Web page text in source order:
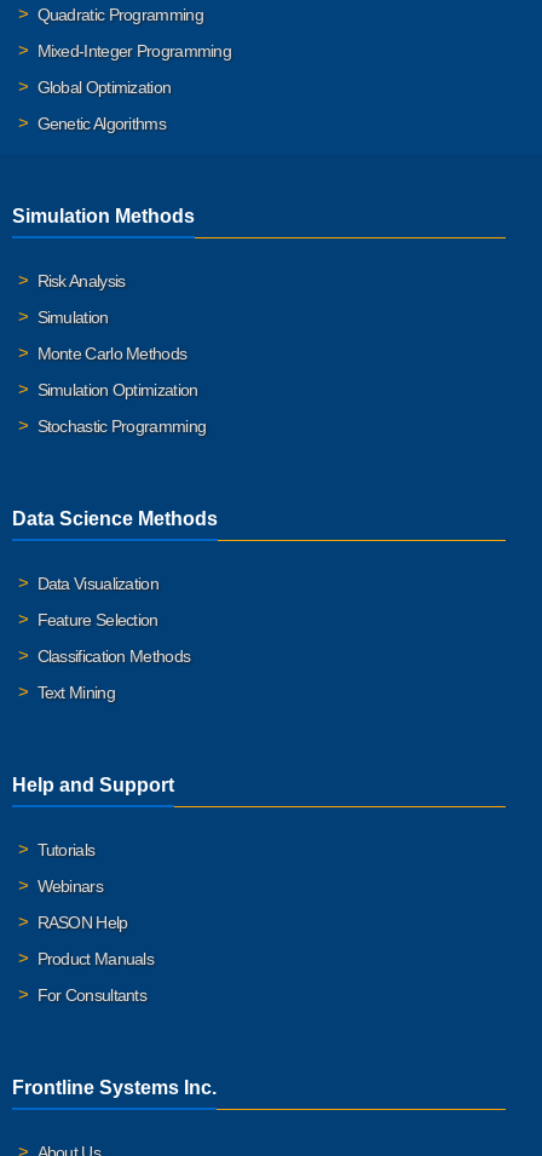
Quadratic Programming
Mixed-Integer Programming
Global Optimization
Genetic Algorithms
Simulation Methods
Risk Analysis
Simulation
Monte Carlo Methods
Simulation Optimization
Stochastic Programming
Data Science Methods
Data Visualization
Feature Selection
Classification Methods
Text Mining
Help and Support
Tutorials
Webinars
RASON Help
Product Manuals
For Consultants
Frontline Systems Inc.